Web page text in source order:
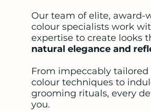
Our team of elite, award-
colour specialists work
expertise to create looks
natural elegance and
From impeccably
colour techniques to
grooming rituals, every
you.​​